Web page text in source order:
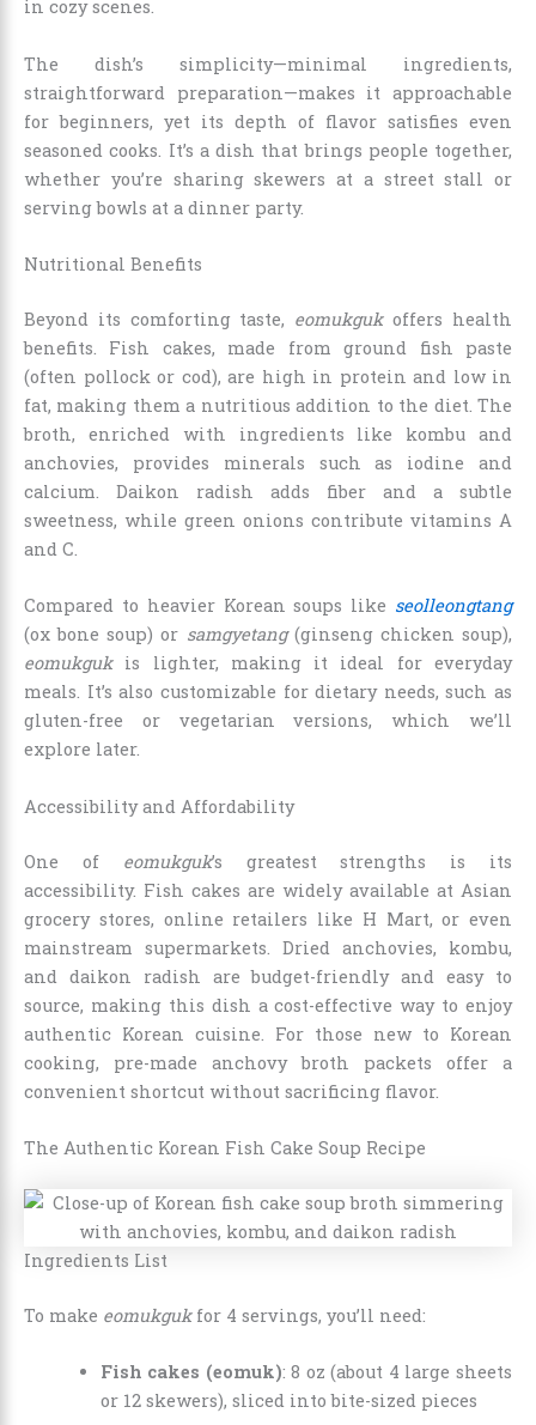
in cozy scenes.
The dish’s simplicity—minimal ingredients,
straightforward preparation—makes it approachable
for beginners, yet its depth of flavor satisfies even
seasoned cooks. It’s a dish that brings people together,
whether you’re sharing skewers at a street stall or
serving bowls at a dinner party.
Nutritional Benefits
Beyond its comforting taste, eomukgukoffers health
benefits. Fish cakes, made from ground fish paste
(often pollock or cod), are high in protein and low in
fat, making them a nutritious addition to the diet. The
broth, enriched with ingredients like kombu and
anchovies, provides minerals such as iodine and
calcium. Daikon radish adds fiber and a subtle
sweetness, while green onions contribute vitamins A
and C.
Compared to heavier Korean soups like seolleongtang
(ox bone soup) or samgyetang(ginseng chicken soup),
eomukgukis lighter, making it ideal for everyday
meals. It’s also customizable for dietary needs, such as
gluten-free or vegetarian versions, which we’ll
explore later.
Accessibility and Affordability
One of eomukguk’s greatest strengths is its
accessibility. Fish cakes are widely available at Asian
grocery stores, online retailers like H Mart, or even
mainstream supermarkets. Dried anchovies, kombu,
and daikon radish are budget-friendly and easy to
source, making this dish a cost-effective way to enjoy
authentic Korean cuisine. For those new to Korean
cooking, pre-made anchovy broth packets offer a
convenient shortcut without sacrificing flavor.
The Authentic Korean Fish Cake Soup Recipe
Ingredients List
To make eomukgukfor 4 servings, you’ll need:
Fish cakes (eomuk): 8 oz (about 4 large sheets
or 12 skewers), sliced into bite-sized pieces